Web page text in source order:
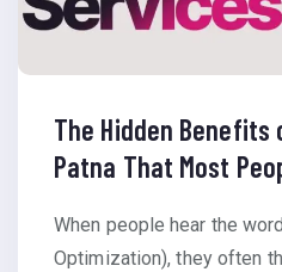
The Hidden Benefits
Patna That Most
When people hear the
Optimization), they often